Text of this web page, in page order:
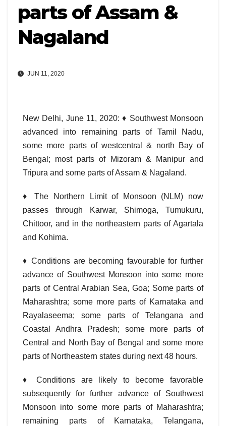
parts of Assam &
Nagaland
JUN 11, 2020
New Delhi, June 11, 2020: ♦ Southwest Monsoon
advanced into remaining parts of Tamil Nadu,
some more parts of westcentral & north Bay of
Bengal; most parts of Mizoram & Manipur and
Tripura and some parts of Assam & Nagaland.
♦ The Northern Limit of Monsoon (NLM) now
passes through Karwar, Shimoga, Tumukuru,
Chittoor, and in the northeastern parts of Agartala
and Kohima.
♦Conditions are becoming favourable for further
advance of Southwest Monsoon into some more
parts of Central Arabian Sea, Goa; Some parts of
Maharashtra; some more parts of Karnataka and
Rayalaseema; some parts of Telangana and
Coastal Andhra Pradesh; some more parts of
Central and North Bay of Bengal and some more
parts of Northeastern states during next 48 hours.
♦ Conditions are likely to become favorable
subsequently for further advance of Southwest
Monsoon into some more parts of Maharashtra;
remaining parts of Karnataka, Telangana,